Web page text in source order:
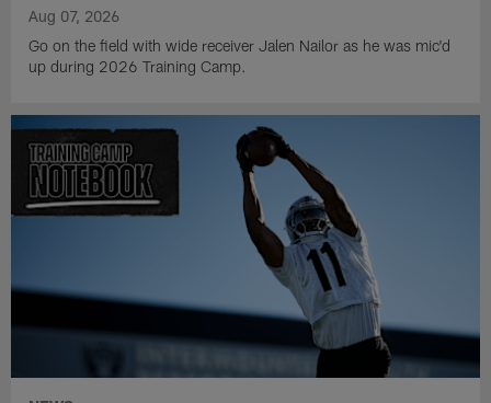
Aug 07, 2026
Go on the field with wide receiver Jalen Nailor as he was mic'd
up during 2026 Training Camp.